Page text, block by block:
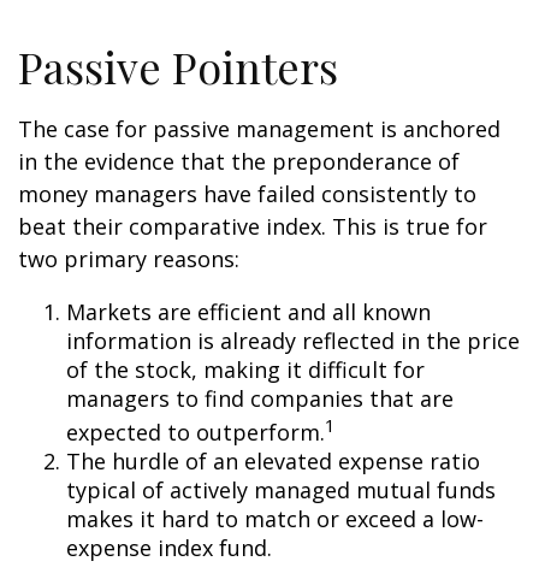
Passive Pointers
The case for passive management is anchored
in the evidence that the preponderance of
money managers have failed consistently to
beat their comparative index. This is true for
two primary reasons:
Markets are efficient and all known
information is already reflected in the price
of the stock, making it difficult for
managers to find companies that are
expected to outperform.1
The hurdle of an elevated expense ratio
typical of actively managed mutual funds
makes it hard to match or exceed a low-
expense index fund.